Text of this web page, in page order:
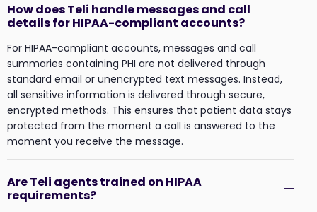
How does Teli handle messages and call
details for HIPAA-compliant accounts?
For HIPAA-compliant accounts, messages and call
summaries containing PHI are not delivered through
standard email or unencrypted text messages. Instead,
all sensitive information is delivered through secure,
encrypted methods. This ensures that patient data stays
protected from the moment a call is answered to the
moment you receive the message.
Are Teli agents trained on HIPAA
requirements?